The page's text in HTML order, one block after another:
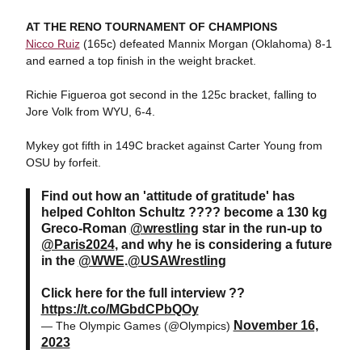
AT THE RENO TOURNAMENT OF CHAMPIONS
Nicco Ruiz(165c) defeated Mannix Morgan (Oklahoma) 8-1
and earned a top finish in the weight bracket.
Richie Figueroa got second in the 125c bracket, falling to
Jore Volk from WYU, 6-4.
Mykey got fifth in 149C bracket against Carter Young from
OSU by forfeit.
Find out how an 'attitude of gratitude' has
helped Cohlton Schultz ???? become a 130 kg
Greco-Roman @wrestling star in the run-up to
@Paris2024, and why he is considering a future
in the @WWE.@USAWrestling
Click here for the full interview ??
https://t.co/MGbdCPbQOy
— The Olympic Games (@Olympics) November 16,
2023